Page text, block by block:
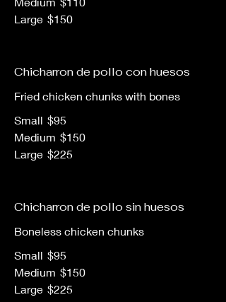
Large $150
Chicharron de pollo con huesos
Fried chicken chunks with bones
Small $95
Medium $150
Large $225
Chicharron de pollo sin huesos
Boneless chicken chunks
Small $95
Medium $150
Large $225